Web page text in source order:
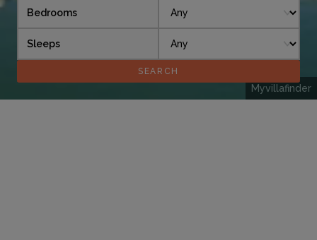
Myvillafinder
Bedrooms
Sleeps